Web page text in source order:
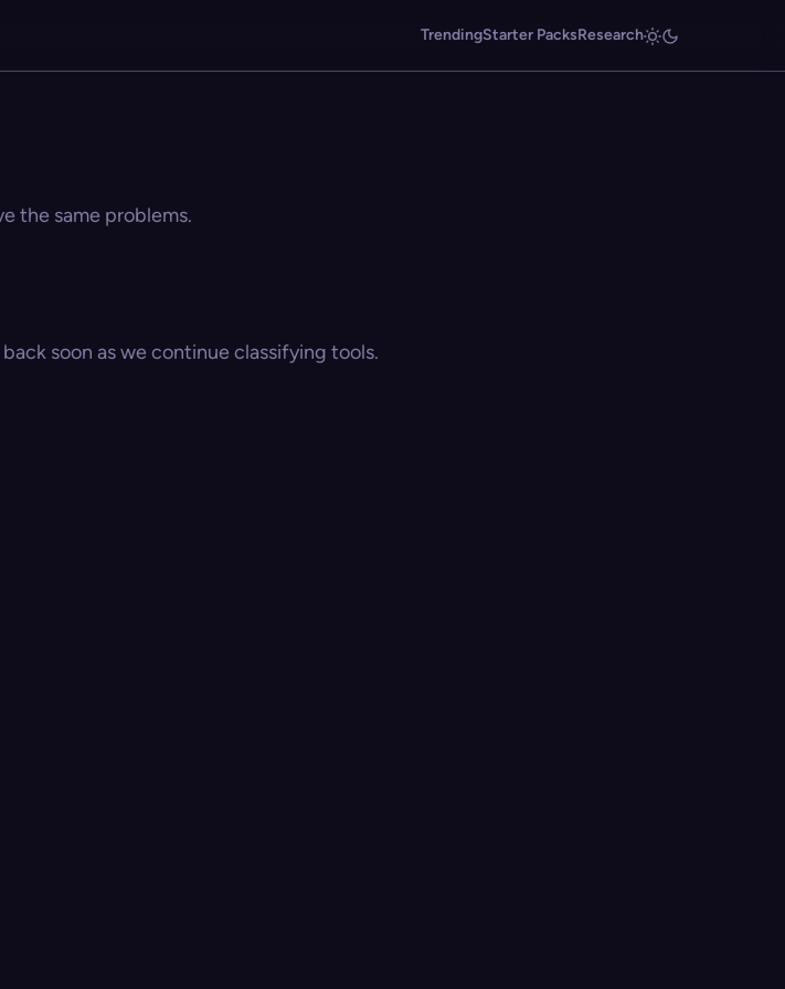
TrendingStarter PacksResearch
the same problems.
soon as we continue classifying tools.